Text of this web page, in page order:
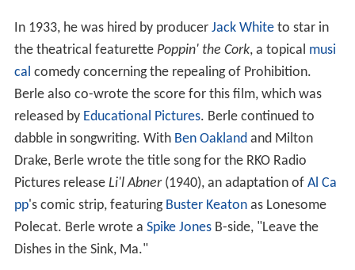
In 1933, he was hired by producer Jack Whiteto star in
the theatrical featurette Poppin' the Cork, a topical musi
cal comedy concerning the repealing of Prohibition.
Berle also co-wrote the score for this film, which was
released by Educational Pictures. Berle continued to
dabble in songwriting. With Ben Oakland and Milton
Drake, Berle wrote the title song for the RKO Radio
Pictures release Li'l Abner(1940), an adaptation of Al Ca
pp's comic strip, featuring Buster Keatonas Lonesome
Polecat. Berle wrote a Spike JonesB-side, "Leave the
Dishes in the Sink, Ma."